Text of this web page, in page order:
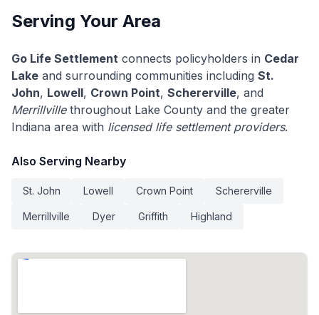
Serving Your Area
Go Life Settlement connects policyholders in Cedar
Lake and surrounding communities including St.
John, Lowell, Crown Point, Schererville, and
Merrillvillethroughout Lake County and the greater
Indiana area with licensed life settlement providers.
Also Serving Nearby
St. John Lowell Crown Point Schererville
Merrillville Dyer Griffith Highland